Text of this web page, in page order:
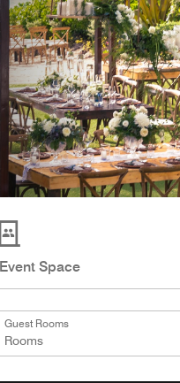
Space
Guest Rooms